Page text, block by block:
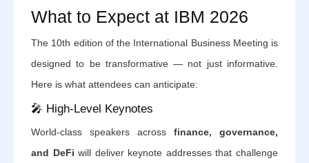
What to Expect at IBM 2026
The 10th edition of the International Business Meeting is
designed to be transformative — not just informative.
Here is what attendees can anticipate:
🎤 High-Level Keynotes
World-class speakers across finance, governance,
and DeFi will deliver keynote addresses that challenge